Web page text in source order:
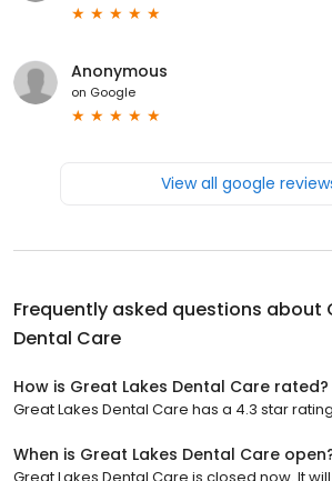
Anonymous
on Google
View all google
Frequently asked questions about
Dental Care
How is Great Lakes Dental Care rated?
Great Lakes Dental Care has a 4.3 star
When is Great Lakes Dental Care